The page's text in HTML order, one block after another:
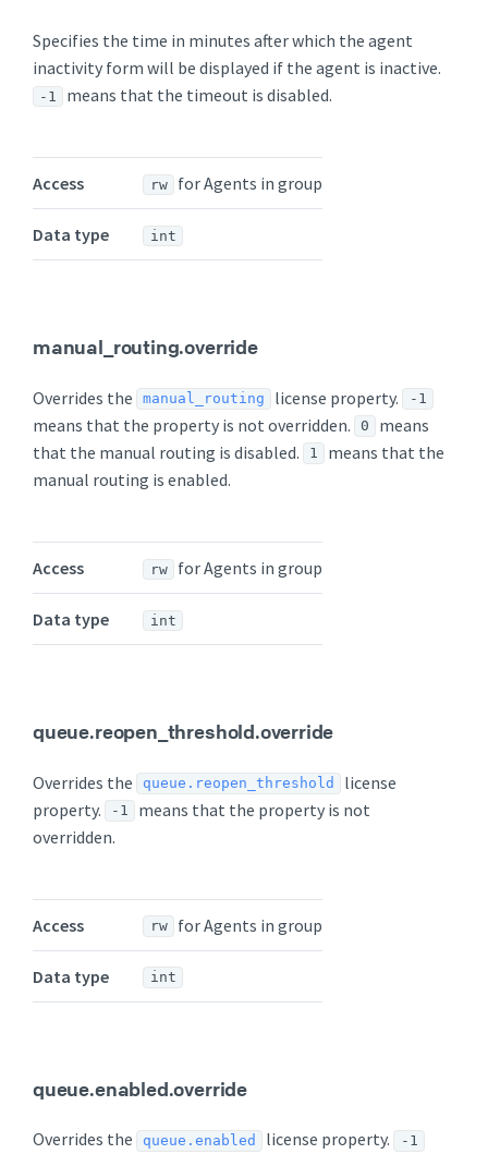
Specifies the time in minutes after which the agent
inactivity form will be displayed if the agent is inactive.
-1 means that the timeout is disabled.
Access rw for Agents in group
Data type int
manual_routing.override
Overrides the manual_routing license property. -1
means that the property is not overridden. 0
means
that the manual routing is disabled.
1
means that the
manual routing is enabled.
Access rw for Agents in group
Data type int
queue.reopen_threshold.override
Overrides the queue.reopen_threshold
license
property.
-1
means that the property is not
overridden.
Access rw for Agents in group
Data type int
queue.enabled.override
Overrides the queue.enabled license property. -1